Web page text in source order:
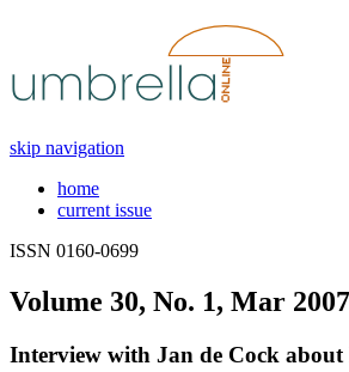
skip navigation
home
current issue
ISSN 0160-0699
Volume 30, No. 1, Mar 2007
Interview with Jan de Cock